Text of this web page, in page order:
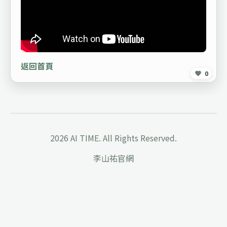
0
返回首頁
2026 AI TIME. All Rights Reserved.
李山祐官網